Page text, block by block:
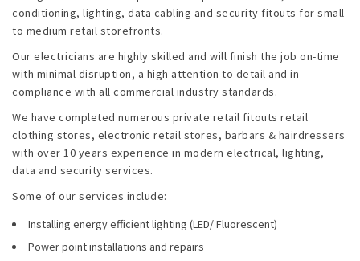
Emergencies
Projects
Contact
Blog
conditioning, lighting, data cabling and security fitouts for small
to medium retail storefronts.
Our electricians are highly skilled and will finish the job on-time
with minimal disruption, a high attention to detail and in
compliance with all commercial industry standards.
We have completed numerous private retail fitouts retail
clothing stores, electronic retail stores, barbars & hairdressers
with over 10 years experience in modern electrical, lighting,
data and security services.
Some of our services include:
Installing energy efficient lighting (LED/ Fluorescent)
Power point installations and repairs